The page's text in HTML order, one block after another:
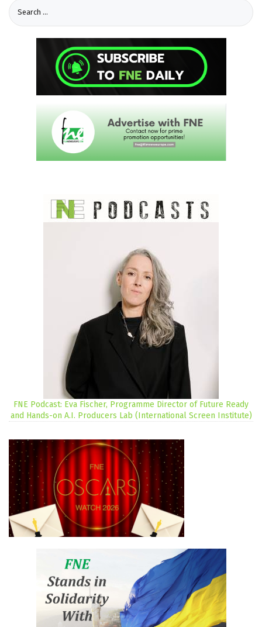
FNE Podcast: Eva Fischer, Programme Director of Future Ready
and Hands-on A.I. Producers Lab (International Screen Institute)